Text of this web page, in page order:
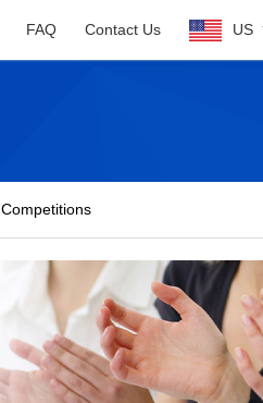
FAQ Contact Us US
Competitions